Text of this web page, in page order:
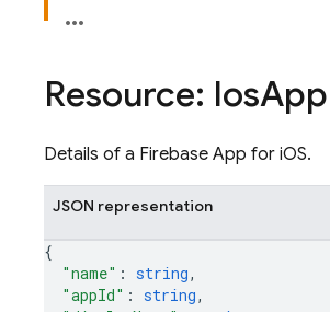
Resource: IosApp
Details of a Firebase App for iOS.
JSON representation
{
"name" : string,
"appId" : string,